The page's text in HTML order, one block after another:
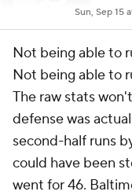
Sun, Sep 15
Not being able to
Not being able to
The raw stats
defense was
second-half runs
could have been
went for 46.